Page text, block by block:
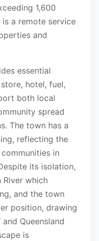
1,600
a remote service
and
essential
hotel, fuel,
both local
spread
The town has a
reflecting the
in
its isolation,
River which
and the town
position, drawing
Queensland
is